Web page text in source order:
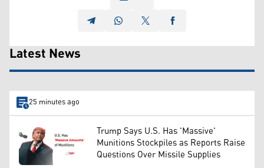
Latest News
25 minutes ago
Trump Says U.S. Has 'Massive'
Munitions Stockpiles as Reports Raise
Questions Over Missile Supplies